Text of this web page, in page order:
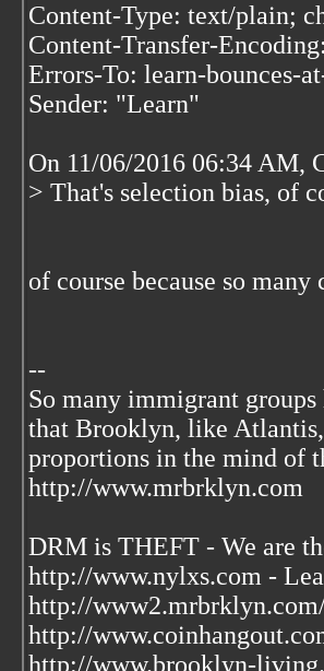
Content-Type: text/plain;
Content-Transfer-
Errors-To: learn-bounces-
Sender: "Learn"
On 11/06/2016 06:34 AM,
> That's selection bias, of
of course because so
--
So many immigrant
that Brooklyn, like
proportions in the mind of
http://www.mrbrklyn.com
DRM is THEFT - We are
http://www.nylxs.com -
http://
http://
http://www.brooklyn-